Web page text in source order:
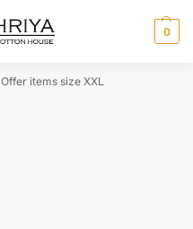
0
Offer items size XXL